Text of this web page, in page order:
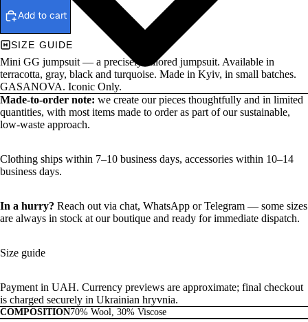
Add to cart
SIZE GUIDE
Mini GG jumpsuit — a precisely tailored jumpsuit. Available in
terracotta, gray, black and turquoise. Made in Kyiv, in small batches.
GASANOVA. Iconic Only.
Made-to-order note: we create our pieces thoughtfully and in limited
quantities, with most items made to order as part of our sustainable,
low-waste approach.
Clothing ships within 7–10 business days, accessories within 10–14
business days.
In a hurry? Reach out via chat, WhatsApp orTelegram — some sizes
are always in stock at our boutique and ready for immediate dispatch.
Size guide
Payment in UAH. Currency previews are approximate; final checkout
is charged securely in Ukrainian hryvnia.
COMPOSITION70% Wool, 30% Viscose